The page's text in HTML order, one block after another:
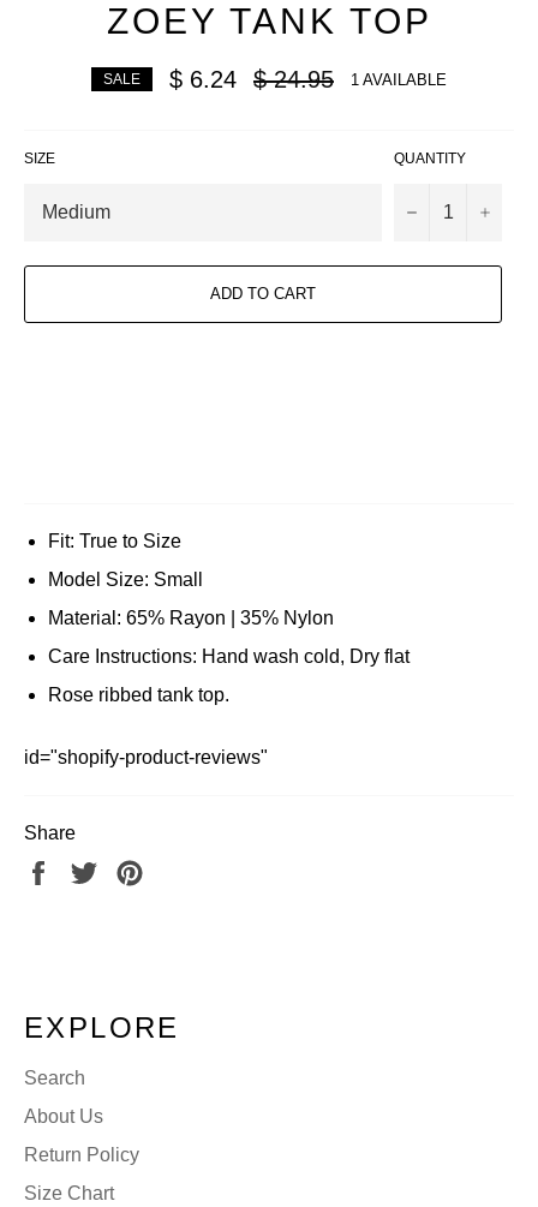
ZOEY TANK TOP
SALE $ 6.24
Regular
price
$ 24.95 1 AVAILABLE
SIZE QUANTITY
− +
ADD TO CART
Fit: True to Size
Model Size: Small
Material: 65% Rayon | 35% Nylon
Care Instructions: Hand wash cold, Dry flat
Rose ribbed tank top.
id="shopify-product-reviews"
Share
Share
Tweet
EXPLORE
Search
About Us
Return Policy
Size Chart